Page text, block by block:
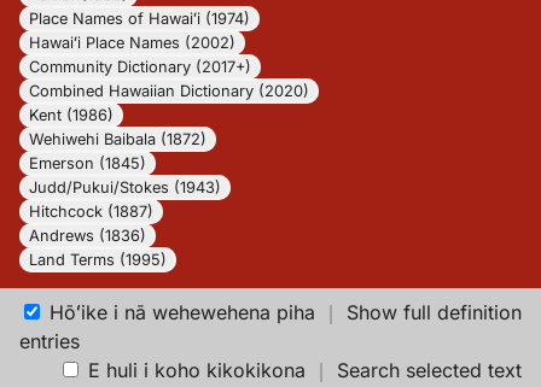
Place Names of Hawaiʻi (1974)
Hawaiʻi Place Names (2002)
Community Dictionary (2017+)
Combined Hawaiian Dictionary (2020)
Kent (1986)
Wehiwehi Baibala (1872)
Emerson (1845)
Judd/Pukui/Stokes (1943)
Hitchcock (1887)
Andrews (1836)
Land Terms (1995)
Hōʻike i nā wehewehena piha ｜ Show full definition
entries
E huli i koho kikokikona ｜ Search selected text